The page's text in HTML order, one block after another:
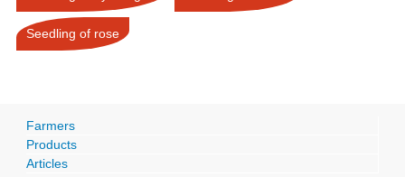
Seedling of rose
Farmers
Products
Articles